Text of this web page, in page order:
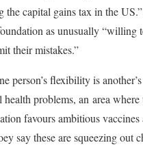
the capital gains tax in the
as unusually “willing
their mistakes.”
person’s flexibility is
health problems, an area
favours ambitious
say these are squeezing out